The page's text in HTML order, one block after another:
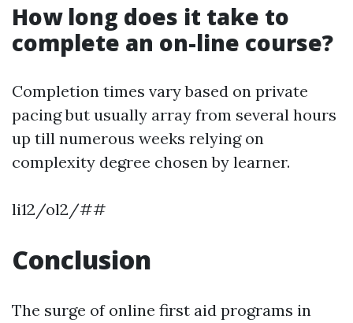
How long does it take to
complete an on-line course?
Completion times vary based on private
pacing but usually array from several hours
up till numerous weeks relying on
complexity degree chosen by learner.
li12/ol2/##
Conclusion
The surge of online first aid programs in